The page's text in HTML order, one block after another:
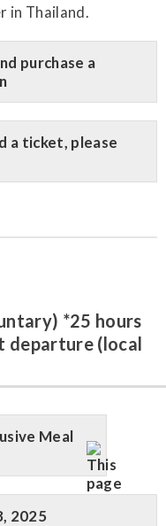
in Thailand.
purchase a
a ticket, please
*25 hours
(local
Meal
2025